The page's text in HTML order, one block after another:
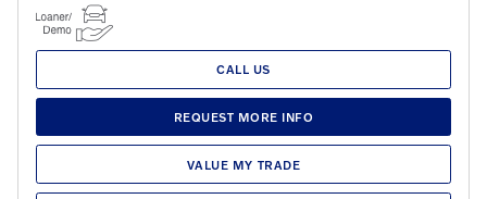
CALL US
REQUEST MORE INFO
VALUE MY TRADE